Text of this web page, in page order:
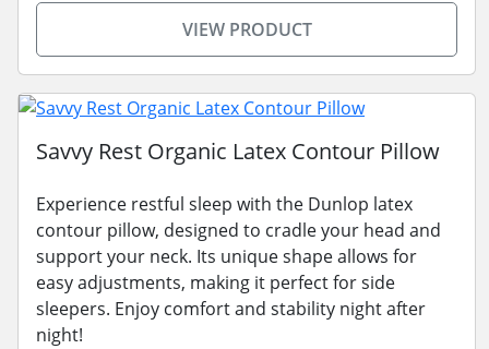
VIEW PRODUCT
Savvy Rest Organic Latex Contour Pillow
Experience restful sleep with the Dunlop latex
contour pillow, designed to cradle your head and
support your neck. Its unique shape allows for
easy adjustments, making it perfect for side
sleepers. Enjoy comfort and stability night after
night!